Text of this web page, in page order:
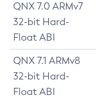
QNX 7.0 ARMv7
32-bit Hard-
Float ABI
QNX 7.1 ARMv8
32-bit Hard-
Float ABI